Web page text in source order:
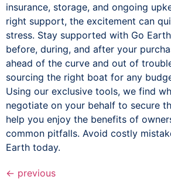
insurance, storage, and ongoing
right support, the excitement can
stress. Stay supported with Go
before, during, and after your
ahead of the curve and out of
sourcing the right boat for any
Using our exclusive tools, we find
negotiate on your behalf to secure
help you enjoy the benefits of
common pitfalls. Avoid costly
Earth today.
← previous